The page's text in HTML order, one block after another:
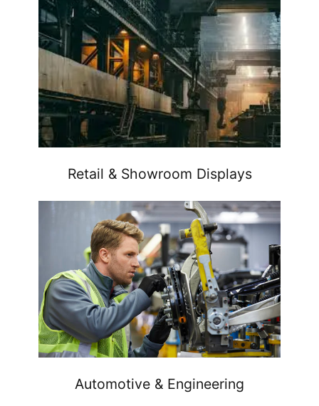
Retail & Showroom Displays
Automotive & Engineering